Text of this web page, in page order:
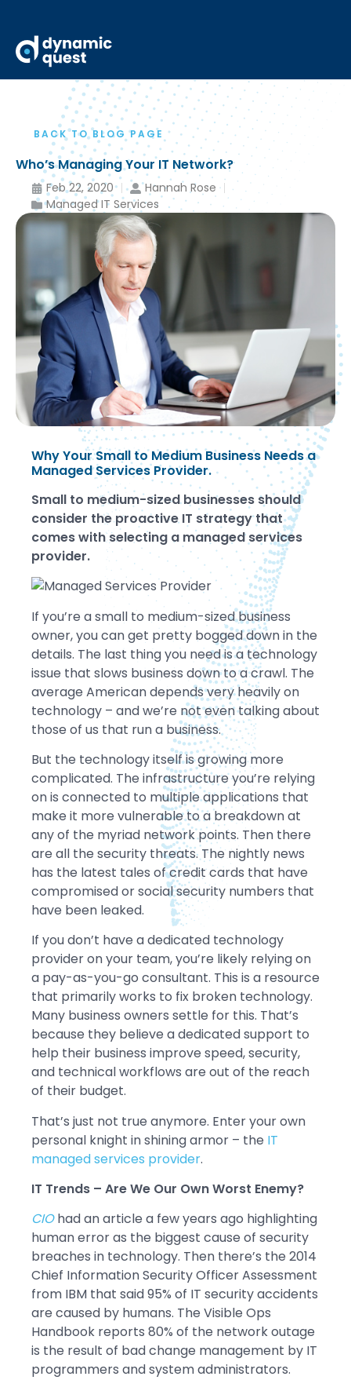
BACK TO BLOG PAGE
Who’s Managing Your IT Network?
Feb 22, 2020
Hannah Rose
Managed IT Services
Why Your Small to Medium Business Needs a
Managed Services Provider.
Small to medium-sized businesses should
consider the proactive IT strategy that
comes with selecting a managed services
provider.
If you’re a small to medium-sized business
owner, you can get pretty bogged down in the
details. The last thing you need is a technology
issue that slows business down to a crawl. The
average American depends very heavily on
technology – and we’re not even talking about
those of us that run a business.
But the technology itself is growing more
complicated. The infrastructure you’re relying
on is connected to multiple applications that
make it more vulnerable to a breakdown at
any of the myriad network points. Then there
are all the security threats. The nightly news
has the latest tales of credit cards that have
compromised or social security numbers that
have been leaked.
If you don’t have a dedicated technology
provider on your team, you’re likely relying on
a pay-as-you-go consultant. This is a resource
that primarily works to fix broken technology.
Many business owners settle for this. That’s
because they believe a dedicated support to
help their business improve speed, security,
and technical workflows are out of the reach
of their budget.
That’s just not true anymore. Enter your own
personal knight in shining armor – the IT
managed services provider.
IT Trends – Are We Our Own Worst Enemy?
CIO had an article a few years ago highlighting
human error as the biggest cause of security
breaches in technology. Then there’s the 2014
Chief Information Security Officer Assessment
from IBM that said 95% of IT security accidents
are caused by humans. The Visible Ops
Handbook reports 80% of the network outage
is the result of bad change management by IT
programmers and system administrators.